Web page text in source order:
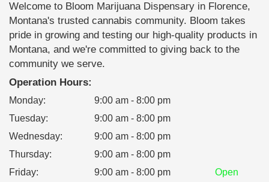
Welcome to Bloom Marijuana Dispensary in Florence,
Montana's trusted cannabis community. Bloom takes
pride in growing and testing our high-quality products in
Montana, and we're committed to giving back to the
community we serve.
Operation Hours:
Monday:
9:00 am - 8:00 pm
Tuesday:
9:00 am - 8:00 pm
Wednesday:
9:00 am - 8:00 pm
Thursday:
9:00 am - 8:00 pm
Friday: 9:00 am - 8:00 pm Open